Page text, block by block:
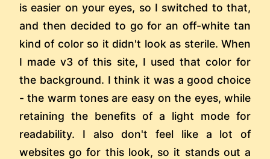
is easier on your eyes, so I switched to that,
and then decided to go for an off-white tan
kind of color so it didn't look as sterile. When
I made v3 of this site, I used that color for
the background. I think it was a good choice
- the warm tones are easy on the eyes, while
retaining the benefits of a light mode for
readability. I also don't feel like a lot of
websites go for this look, so it stands out a